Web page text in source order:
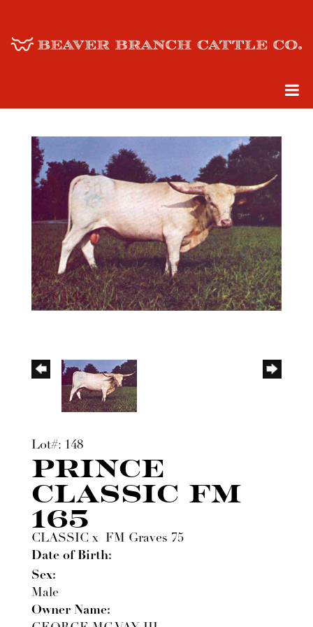
Lot#: 148
PRINCE
CLASSIC FM
165
CLASSIC x FM Graves 75
Date of Birth:
Sex:
Male
Owner Name: